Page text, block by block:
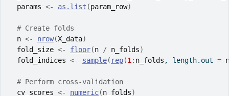
params <- as.list (param_row)
# Create folds
n <- nrow(X_data)
fold_size <- floor(n / n_folds)
fold_indices <- sample( rep(1 : n_folds , length.out = n
# Perform cross-validation
cv_scores <- numeric(n_folds)